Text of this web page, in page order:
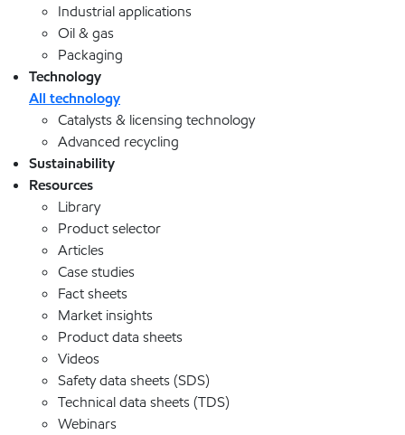
Industrial applications
Oil & gas
Packaging
Technology
All technology
Catalysts & licensing technology
Advanced recycling
Sustainability
Resources
Library
Product selector
Articles
Case studies
Fact sheets
Market insights
Product data sheets
Videos
Safety data sheets (SDS)
Technical data sheets (TDS)
Webinars